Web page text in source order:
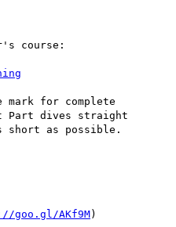
course:
mark for complete
Part dives straight
as possible.
goo.gl/AKf9M)